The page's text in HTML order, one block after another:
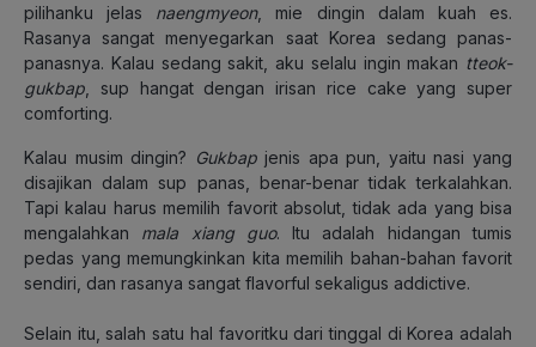
pilihanku jelas naengmyeon, mie dingin dalam kuah es.
Rasanya sangat menyegarkan saat Korea sedang panas-
panasnya. Kalau sedang sakit, aku selalu ingin makan tteok-
gukbap , sup hangat dengan irisan rice cake yang super
comforting.
Kalau musim dingin? Gukbapjenis apa pun, yaitu nasi yang
disajikan dalam sup panas, benar-benar tidak terkalahkan.
Tapi kalau harus memilih favorit absolut, tidak ada yang bisa
mengalahkan mala xiang guo. Itu adalah hidangan tumis
pedas yang memungkinkan kita memilih bahan-bahan favorit
sendiri, dan rasanya sangat flavorful sekaligus addictive.
Selain itu, salah satu hal favoritku dari tinggal di Korea adalah